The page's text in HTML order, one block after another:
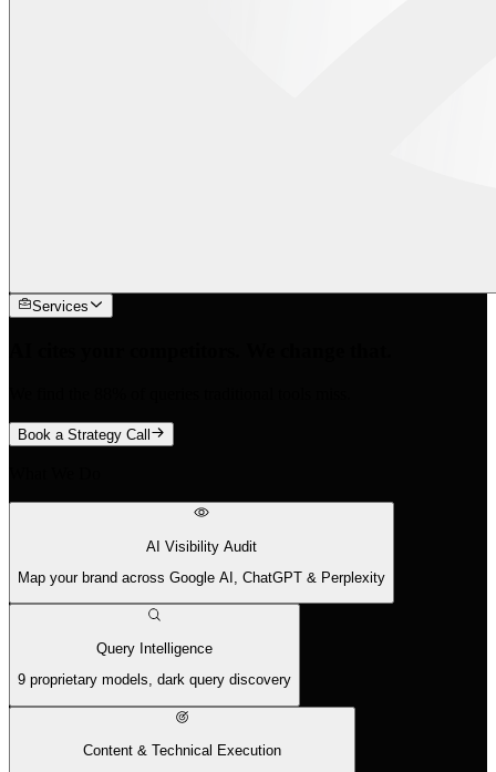
Services
Book a Strategy Call
AI Visibility Audit
Map your brand across Google AI, ChatGPT & Perplexity
Query Intelligence
9 proprietary models, dark query discovery
Content & Technical Execution